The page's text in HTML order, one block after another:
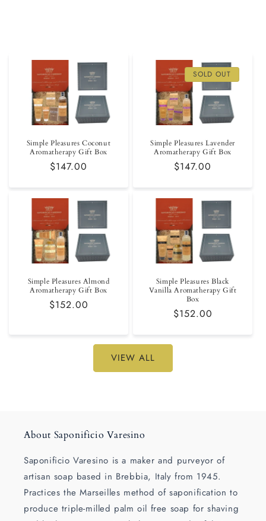
Simple Pleasures Coconut
Aromatherapy Gift Box
Regular
$147.00
SOLD OUT
Simple Pleasures Lavender
Aromatherapy Gift Box
Regular
$147.00
Simple Pleasures Almond
Aromatherapy Gift Box
Regular
$152.00
Simple Pleasures Black
Vanilla Aromatherapy Gift
Box
Regular
$152.00
VIEW ALL
About Saponificio Varesino
Saponificio Varesino is a maker and purveyor of
artisan soap based in Brebbia, Italy from 1945.
Practices the Marseilles method of saponification to
produce triple-milled palm oil free soap for shaving